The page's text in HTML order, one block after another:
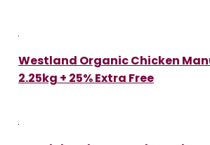
Westland Organic Chicken
2.25kg + 25% Extra Free